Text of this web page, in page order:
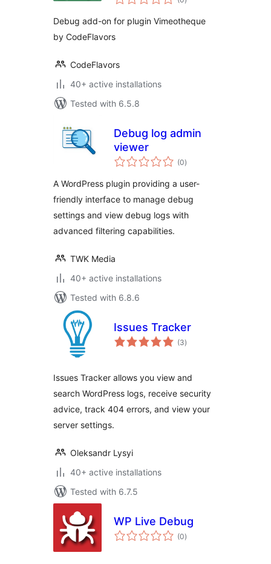
ratings
Debug add-on for plugin Vimeotheque
by CodeFlavors
CodeFlavors
40+ active installations
Tested with 6.5.8
Debug log admin
viewer
(0total
ratings
)
A WordPress plugin providing a user-
friendly interface to manage debug
settings and view debug logs with
advanced filtering capabilities.
TWK Media
40+ active installations
Tested with 6.8.6
Issues Tracker
(3total
ratings
)
Issues Tracker allows you view and
search WordPress logs, receive security
advice, track 404 errors, and view your
server settings.
Oleksandr Lysyi
40+ active installations
Tested with 6.7.5
WP Live Debug
(0total
ratings
)